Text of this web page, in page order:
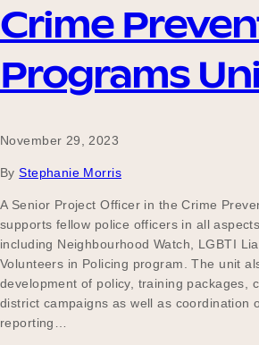
Crime
Programs
November 29, 2023
By Stephanie Morris
A Senior Project Officer in the Crime
supports fellow police officers in all
including Neighbourhood Watch, LGBTI
Volunteers in Policing program. The unit
development of policy, training packages,
district campaigns as well as coordination
reporting…